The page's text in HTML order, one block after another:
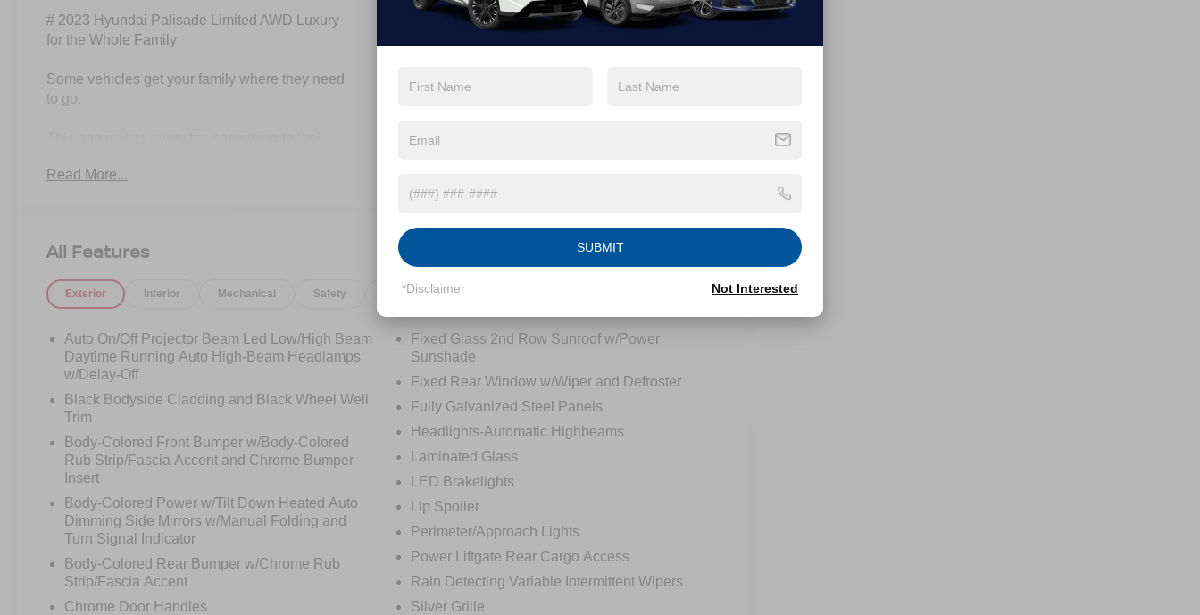
# 2023 Hyundai Palisade Limited AWD Luxury
for the Whole Family
Some vehicles get your family where they need
to go.
interior. Designed for families who refuse to
technology, comfort, and confidence into one
The moment you open the door, you'll
understand why the Palisade has become one of
the most sought-after three-row SUVs on the
road today.
Premium leather seating, captain's chairs in the
second row, a panoramic dual-pane sunroof,
and second-row seating, and a premium Harman
Kardon sound system create an environment
that feels more luxury SUV than family hauler.
Under the hood, the proven 3.8L V6 engine
delivers smooth power while Hyundai's HTRAC
Read More...
All Features
Exterior Interior Mechanical Safety Options Specs
Auto On/Off Projector Beam Led Low/High Beam
Daytime Running Auto High-Beam Headlamps
w/Delay-Off
Black Bodyside Cladding and Black Wheel Well
Trim
Body-Colored Front Bumper w/Body-Colored
Rub Strip/Fascia Accent and Chrome Bumper
Insert
Body-Colored Power w/Tilt Down Heated Auto
Dimming Side Mirrors w/Manual Folding and
Turn Signal Indicator
Body-Colored Rear Bumper w/Chrome Rub
Strip/Fascia Accent
Chrome Door Handles
Fixed Glass 2nd Row Sunroof w/Power
Sunshade
Fixed Rear Window w/Wiper and Defroster
Fully Galvanized Steel Panels
Headlights-Automatic Highbeams
Laminated Glass
LED Brakelights
Lip Spoiler
Perimeter/Approach Lights
Power Liftgate Rear Cargo Access
Rain Detecting Variable Intermittent Wipers
Silver Grille
SUBMIT
*Disclaimer Not Interested